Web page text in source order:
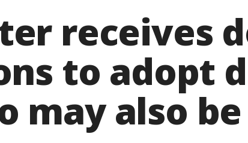
receives
to adopt
may also